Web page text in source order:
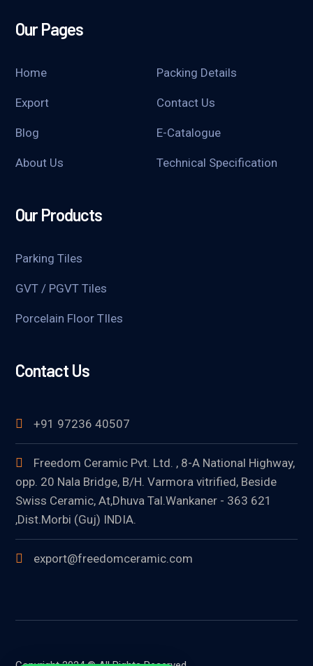
Our Pages
Home Packing Details
Export Contact Us
Blog E-Catalogue
About Us Technical Specification
Our Products
Parking Tiles
GVT / PGVT Tiles
Porcelain Floor TIles
Contact Us
+91 97236 40507
Freedom Ceramic Pvt. Ltd. , 8-A National Highway,
opp. 20 Nala Bridge, B/H. Varmora vitrified, Beside
Swiss Ceramic, At,Dhuva Tal.Wankaner - 363 621
,Dist.Morbi (Guj) INDIA.
export@freedomceramic.com